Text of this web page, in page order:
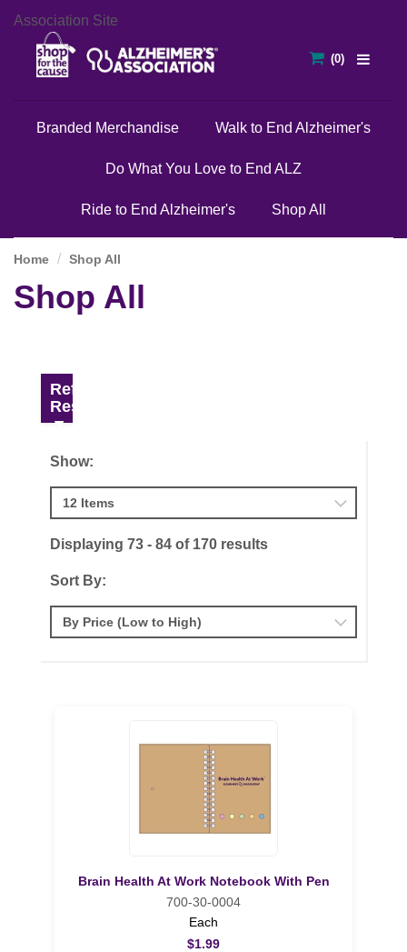
Association Site
Branded Merchandise Walk to End Alzheimer's
Do What You Love to End ALZ
Ride to End Alzheimer's Shop All
Shop All
Home Shop All
Refine
Results
Show:
Displaying 73 - 84 of 170 results
Sort By:
Brain Health At Work Notebook With Pen
700-30-0004
Each
$1.99